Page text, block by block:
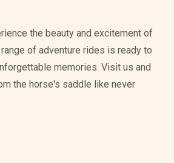
the beauty and excitement of
of adventure rides is ready to
memories. Visit us and
the horse's saddle like never